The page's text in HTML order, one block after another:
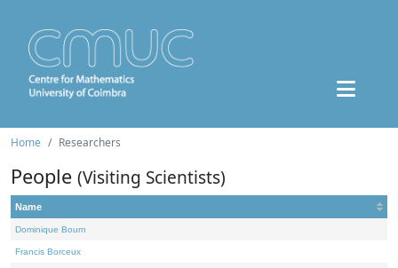
Home Researchers
People (Visiting Scientists)
Name
Dominique Bourn
Francis Borceux